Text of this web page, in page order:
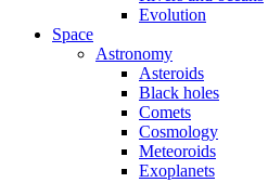
Evolution
Space
Astronomy
Asteroids
Black holes
Comets
Cosmology
Meteoroids
Exoplanets